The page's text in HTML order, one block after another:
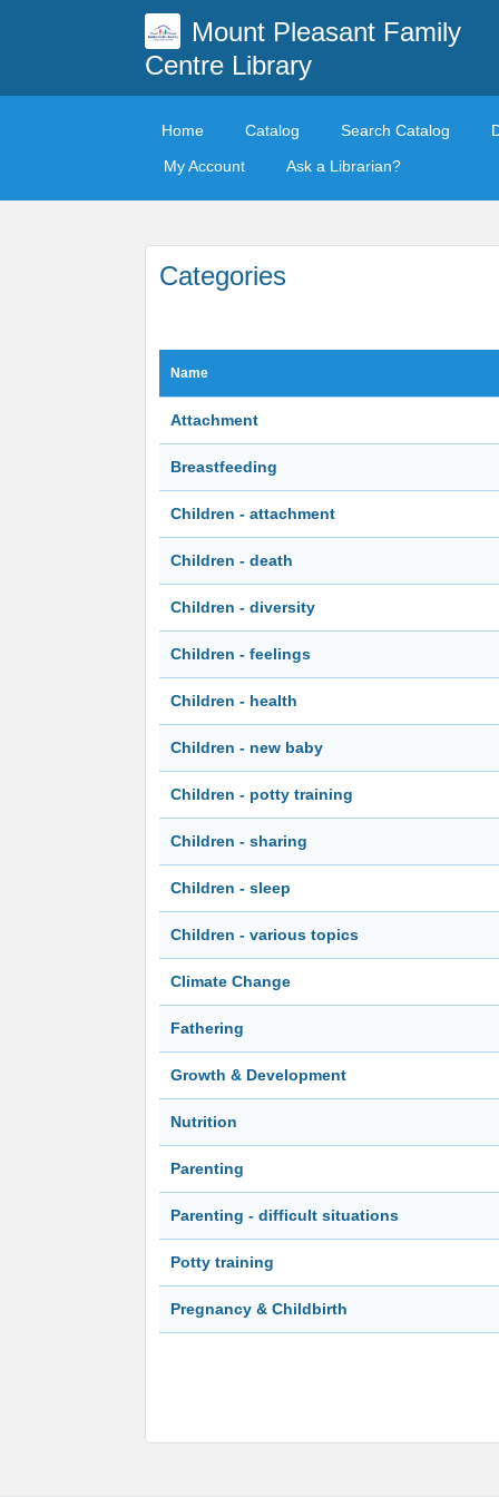
Mount Pleasant Family
Centre Library
Home Catalog Search Catalog
My Account
Ask a Librarian?
Categories
Name
Attachment
Breastfeeding
Children - attachment
Children - death
Children - diversity
Children - feelings
Children - health
Children - new baby
Children - potty training
Children - sharing
Children - sleep
Children - various topics
Climate Change
Fathering
Growth & Development
Nutrition
Parenting
Parenting - difficult situations
Potty training
Pregnancy & Childbirth